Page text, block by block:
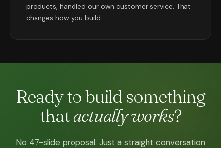
products, handled our own customer service. That
changes how you build.
Ready to build something
thatactually works?
No 47-slide proposal. Just a straight conversation